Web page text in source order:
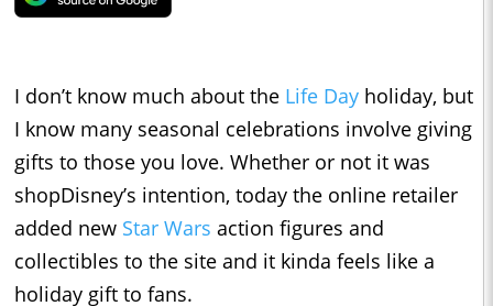
I don’t know much about the Life Day holiday, but
I know many seasonal celebrations involve giving
gifts to those you love. Whether or not it was
shopDisney’s intention, today the online retailer
added new Star Wars action figures and
collectibles to the site and it kinda feels like a
holiday gift to fans.